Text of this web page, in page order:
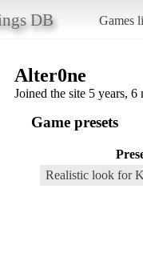
DB Games
Alter0ne
Joined the site 5 years, 6
Game presets
Realistic look for